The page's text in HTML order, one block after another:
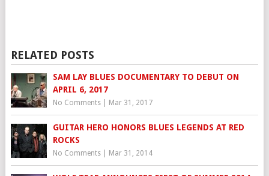
RELATED POSTS
SAM LAY BLUES DOCUMENTARY TO DEBUT ON
APRIL 6, 2017
No Comments| Mar 31, 2017
GUITAR HERO HONORS BLUES LEGENDS AT RED
ROCKS
No Comments| Mar 31, 2014